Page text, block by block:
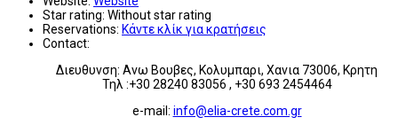
Star rating: Without star rating
Reservations: Κάντε κλίκ για κρατήσεις
Contact:
Διευθυνση: Ανω Βουβες, Κολυμπαρι, Χανια 73006, Κρητη
Τηλ :+30 28240 83056 , +30 693 2454464
e-mail: info@elia-crete.com.gr